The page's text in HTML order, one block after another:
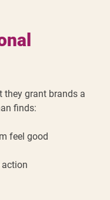
they grant brands a
finds:
feel good